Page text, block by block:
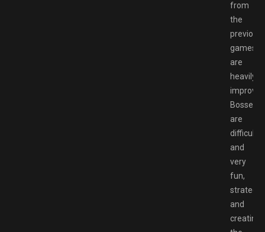
from
the
previous
games
are
heavily
Bossess
are
difficult
and
very
fun,
and
creating